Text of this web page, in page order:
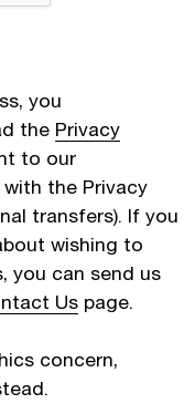
you
the Privacy
to our
the Privacy
transfers). If you
wishing to
you can send us
Us page.
concern,